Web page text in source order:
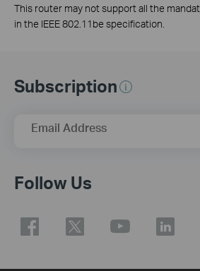
This router may not support all the
in the IEEE 802.11be specification.
Subscription
Email Address
Follow Us